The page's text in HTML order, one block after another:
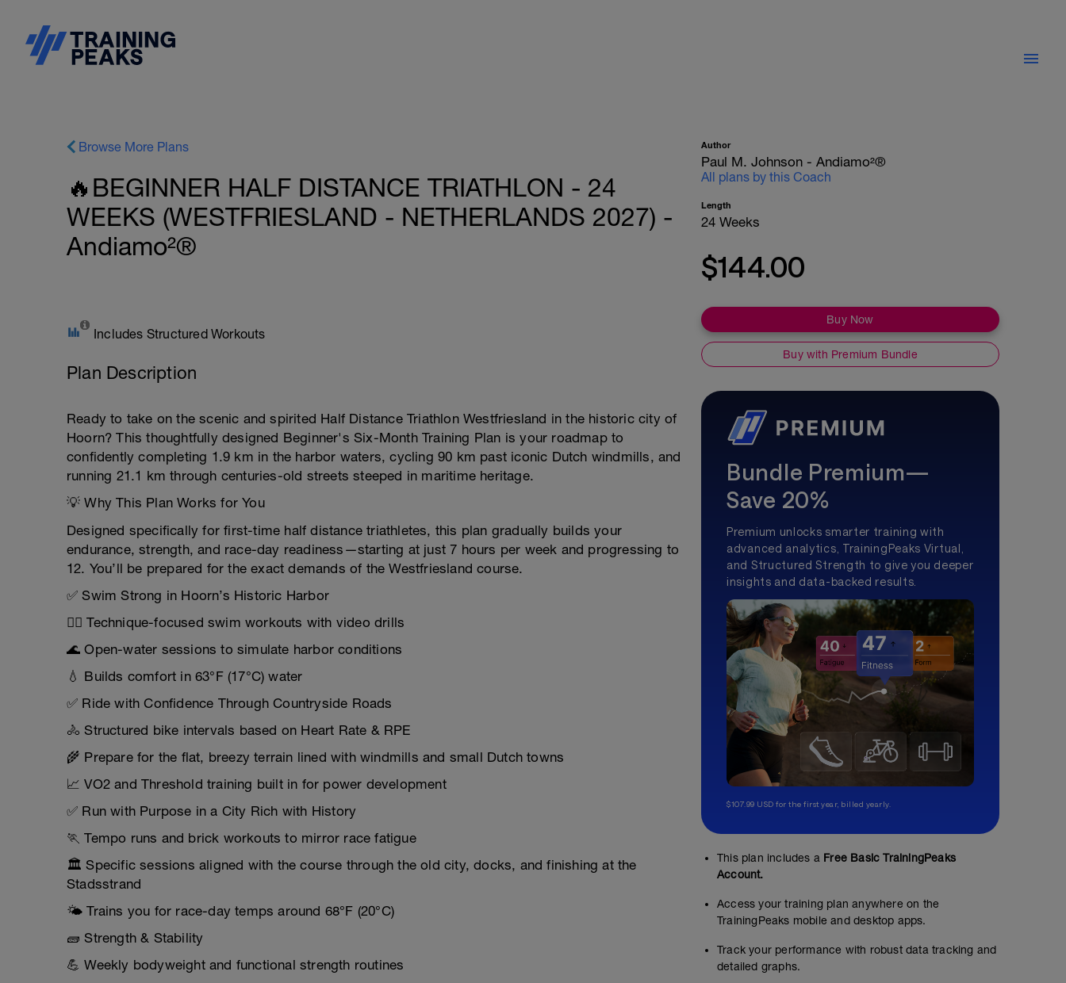
Browse More Plans
🔥BEGINNER HALF DISTANCE TRIATHLON - 24
WEEKS (WESTFRIESLAND - NETHERLANDS 2027) -
Andiamo²®
Includes Structured Workouts
Plan Description
Ready to take on the scenic and spirited Half Distance Triathlon Westfriesland in the historic city of
Hoorn? This thoughtfully designed Beginner's Six-Month Training Plan is your roadmap to
confidently completing 1.9 km in the harbor waters, cycling 90 km past iconic Dutch windmills, and
running 21.1 km through centuries-old streets steeped in maritime heritage.
💡 Why This Plan Works for You
Designed specifically for first-time half distance triathletes, this plan gradually builds your
endurance, strength, and race-day readiness—starting at just 7 hours per week and progressing to
12. You’ll be prepared for the exact demands of the Westfriesland course.
✅ Swim Strong in Hoorn’s Historic Harbor
🏊‍♀️ Technique-focused swim workouts with video drills
🌊 Open-water sessions to simulate harbor conditions
💧 Builds comfort in 63°F (17°C) water
✅ Ride with Confidence Through Countryside Roads
🚴 Structured bike intervals based on Heart Rate & RPE
🌾 Prepare for the flat, breezy terrain lined with windmills and small Dutch towns
📈 VO2 and Threshold training built in for power development
✅ Run with Purpose in a City Rich with History
🏃 Tempo runs and brick workouts to mirror race fatigue
🏛️ Specific sessions aligned with the course through the old city, docks, and finishing at the
Stadsstrand
🌤️ Trains you for race-day temps around 68°F (20°C)
🧱 Strength & Stability
💪 Weekly bodyweight and functional strength routines
Author
Paul M. Johnson - Andiamo²®
All plans by this Coach
Length
24 Weeks
$144.00
Buy Now
Buy with Premium Bundle
Bundle Premium—
Save 20%
Premium unlocks smarter training with
advanced analytics, TrainingPeaks Virtual,
and Structured Strength to give you deeper
insights and data-backed results.
$107.99 USD for the first year, billed yearly.
This plan includes a Free Basic TrainingPeaks
Account.
Access your training plan anywhere on the
TrainingPeaks mobile and desktop apps.
Track your performance with robust data tracking and
detailed graphs.